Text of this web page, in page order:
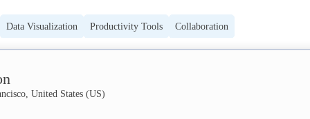
decisions with complete context and peer alignment. If you’re
Data Visualization Productivity Tools Collaboration
United States (US)